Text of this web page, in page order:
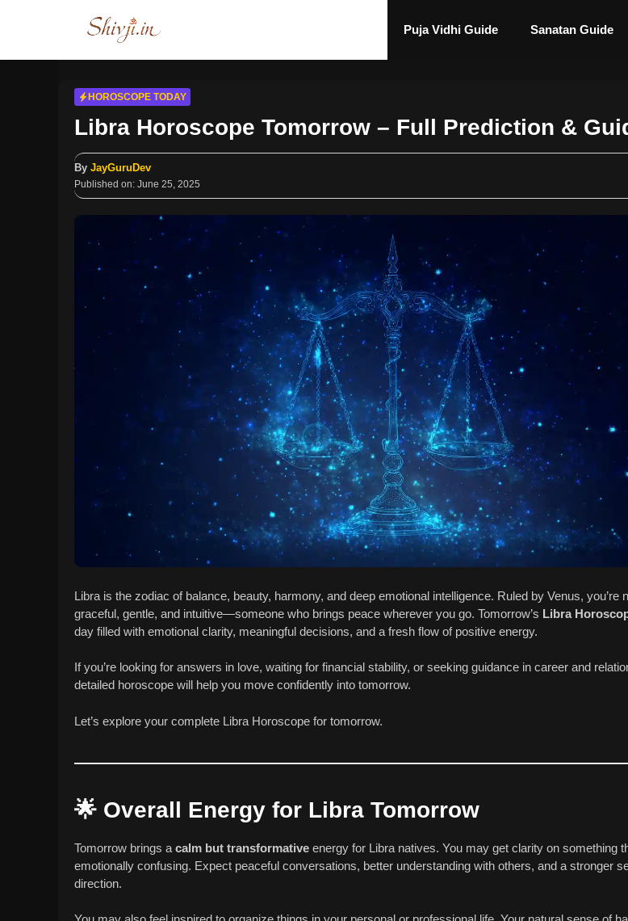
Puja Vidhi Guide Sanatan Guide
HOROSCOPE TODAY
Libra Horoscope Tomorrow – Full Prediction &
By JayGuruDev
Published on: June 25, 2025
Libra is the zodiac of balance, beauty, harmony, and deep emotional intelligence. Ruled by Venus, you’re
graceful, gentle, and intuitive—someone who brings peace wherever you go. Tomorrow’s Libra
day filled with emotional clarity, meaningful decisions, and a fresh flow of positive energy.
If you’re looking for answers in love, waiting for financial stability, or seeking guidance in career and
detailed horoscope will help you move confidently into tomorrow.
Let’s explore your complete Libra Horoscope for tomorrow.
🌟 Overall Energy for Libra Tomorrow
Tomorrow brings a calm but transformative energy for Libra natives. You may get clarity on something
emotionally confusing. Expect peaceful conversations, better understanding with others, and a stronger
direction.